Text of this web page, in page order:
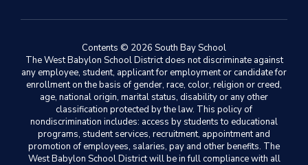
Contents © 2026 South Bay School
The West Babylon School District does not discriminate against
any employee, student, applicant for employment or candidate for
enrollment on the basis of gender, race, color, religion or creed,
age, national origin, marital status, disability or any other
classification protected by the law. This policy of
nondiscrimination includes: access by students to educational
programs, student services, recruitment, appointment and
promotion of employees, salaries, pay and other benefits. The
West Babylon School District will be in full compliance with all